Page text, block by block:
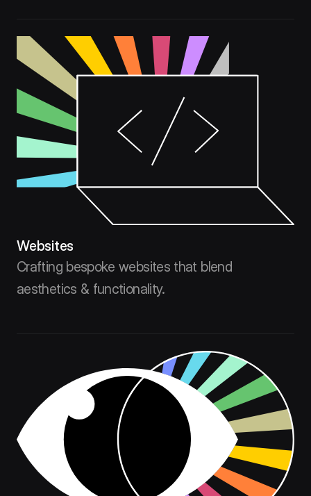
Websites
Crafting bespoke websites that blend
aesthetics & functionality.